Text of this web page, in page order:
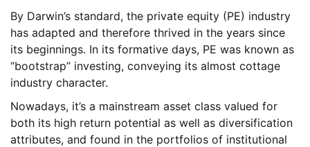
By Darwin’s standard, the private equity (PE) industry
has adapted and therefore thrived in the years since
its beginnings. In its formative days, PE was known as
“bootstrap” investing, conveying its almost cottage
industry character.
Nowadays, it’s a mainstream asset class valued for
both its high return potential as well as diversification
attributes, and found in the portfolios of institutional